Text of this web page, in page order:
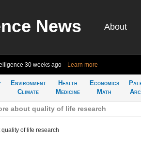
News About
30 weeks ago Learn more
Environment
Climate
Health
Medicine
Economics
Math
about quality of life research
of life research